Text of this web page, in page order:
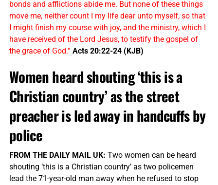
bonds and afflictions abide me. But none of these things
move me, neither count I my life dear unto myself, so that
I might finish my course with joy, and the ministry, which I
have received of the Lord Jesus, to testify the gospel of
the grace of God.” Acts 20:22-24 (KJB)
Women heard shouting ‘this is a
Christian country’ as the street
preacher is led away in handcuffs by
police
FROM THE DAILY MAIL UK: Two women can be heard
shouting ‘this is a Christian country’ as two policemen
lead the 71-year-old man away when he refused to stop